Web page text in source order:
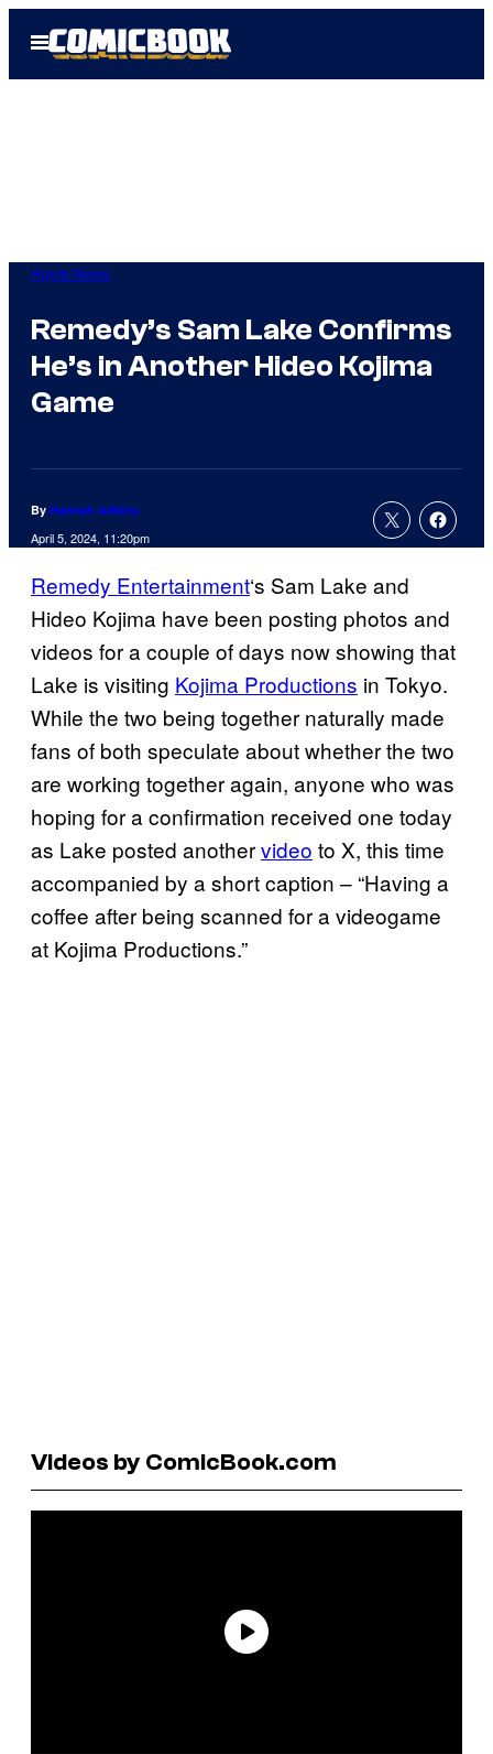
Open
Menu
Apple News
Remedy’s Sam Lake Confirms
He’s in Another Hideo Kojima
Game
By Hannah Adkins
April 5, 2024, 11:20pm
Remedy Entertainment‘s Sam Lake and
Hideo Kojima have been posting photos and
videos for a couple of days now showing that
Lake is visiting Kojima Productions in Tokyo.
While the two being together naturally made
fans of both speculate about whether the two
are working together again, anyone who was
hoping for a confirmation received one today
as Lake posted anothervideo to X, this time
accompanied by a short caption – “Having a
coffee after being scanned for a videogame
at Kojima Productions.”
Videos by ComicBook.com